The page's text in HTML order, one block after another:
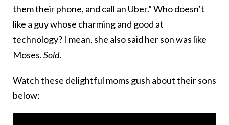
them their phone, and call an Uber.” Who doesn’t
like a guy whose charming and good at
technology? I mean, she also said her son was like
Moses.Sold.
Watch these delightful moms gush about their sons
below: